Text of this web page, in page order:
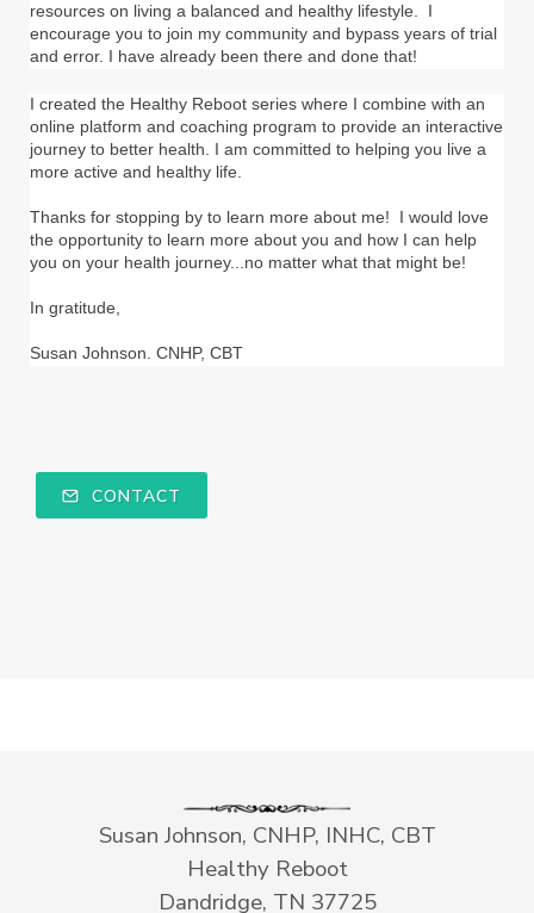
resources on living a balanced and healthy lifestyle. I
encourage you to join my community and bypass years of trial
and error. I have already been there and done that!
I created the Healthy Reboot series where I combine with an
online platform and coaching program to provide an interactive
journey to better health. I am committed to helping you live a
more active and healthy life.
Thanks for stopping by to learn more about me! I would love
the opportunity to learn more about you and how I can help
you on your health journey...no matter what that might be!
In gratitude,
Susan Johnson. CNHP, CBT
CONTACT
Susan Johnson, CNHP, INHC, CBT
Healthy Reboot
Dandridge, TN 37725